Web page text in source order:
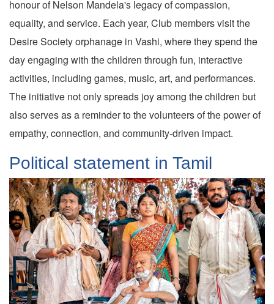
honour of Nelson Mandela's legacy of compassion,
equality, and service. Each year, Club members visit the
Desire Society orphanage in Vashi, where they spend the
day engaging with the children through fun, interactive
activities, including games, music, art, and performances.
The initiative not only spreads joy among the children but
also serves as a reminder to the volunteers of the power of
empathy, connection, and community-driven impact.
Political statement in Tamil